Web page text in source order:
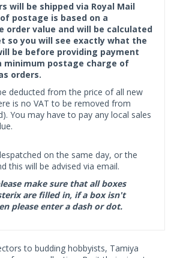
will be shipped via Royal Mail
postage is based on a
order value and will be calculated
so you will see exactly what the
be before providing payment
minimum postage charge of
orders.
deducted from the price of all new
is no VAT to be removed from
You may have to pay any local sales
on the same day, or the
this will be advised via email.
make sure that all boxes
are filled in, if a box isn't
please enter a dash or dot.
to budding hobbyists, Tamiya